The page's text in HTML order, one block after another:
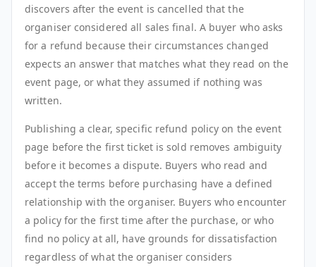
discovers after the event is cancelled that the
organiser considered all sales final. A buyer who asks
for a refund because their circumstances changed
expects an answer that matches what they read on the
event page, or what they assumed if nothing was
written.
Publishing a clear, specific refund policy on the event
page before the first ticket is sold removes ambiguity
before it becomes a dispute. Buyers who read and
accept the terms before purchasing have a defined
relationship with the organiser. Buyers who encounter
a policy for the first time after the purchase, or who
find no policy at all, have grounds for dissatisfaction
regardless of what the organiser considers